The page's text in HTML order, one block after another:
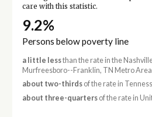
care with this statistic.
9.2%
Persons below poverty line
a little lessthan the rate in the
Murfreesboro--Franklin, TN Metro
about two-thirdsof the rate in
about three-quartersof the rate in